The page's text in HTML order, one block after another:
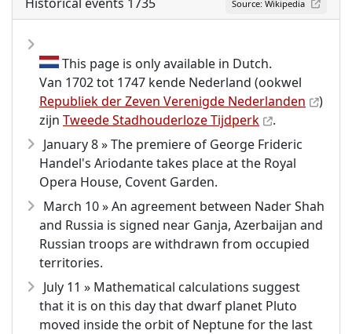
Source: Wikipedia
This page is only available in Dutch.
Van 1702 tot 1747 kende Nederland (ookwel
Republiek der Zeven Verenigde Nederlanden
)
zijn Tweede Stadhouderloze Tijdperk
.
January 8 » The premiere of George Frideric
Handel's Ariodante takes place at the Royal
Opera House, Covent Garden.
March 10 » An agreement between Nader Shah
and Russia is signed near Ganja, Azerbaijan and
Russian troops are withdrawn from occupied
territories.
July 11 » Mathematical calculations suggest
that it is on this day that dwarf planet Pluto
moved inside the orbit of Neptune for the last